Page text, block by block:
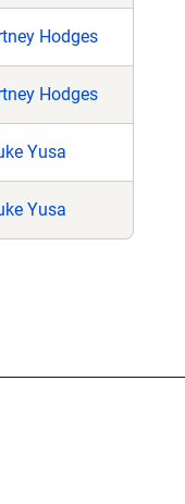
Hodges
Hodges
Yusa
Yusa